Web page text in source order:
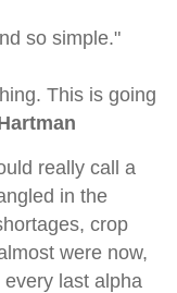
so simple."
This is going
really call a
in the
crop
were now,
last alpha